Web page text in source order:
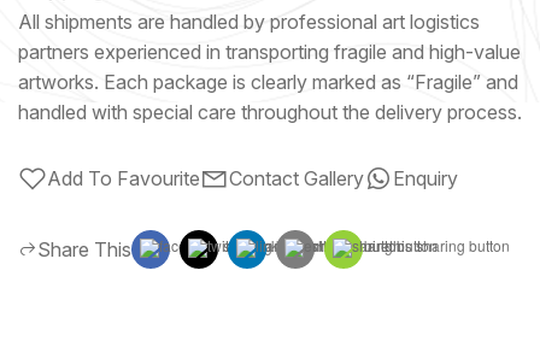
All shipments are handled by professional art logistics
partners experienced in transporting fragile and high-value
artworks. Each package is clearly marked as “Fragile” and
handled with special care throughout the delivery process.
Add To Favourite Contact Gallery Enquiry
Share This